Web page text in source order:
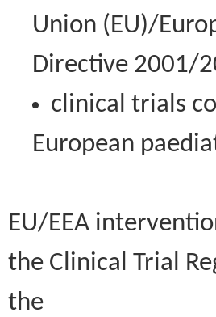
Union (EU)/
Directive 2001/
clinical trials
European
EU/EEA
the Clinical Trial
the